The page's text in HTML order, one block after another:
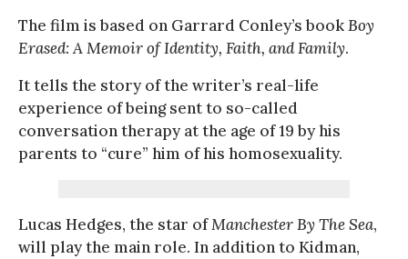
The film is based on Garrard Conley’s bookBoy
Erased: A Memoir of Identity, Faith, and Family.
It tells the story of the writer’s real-life
experience of being sent to so-called
conversation therapy at the age of 19 by his
parents to “cure” him of his homosexuality.
Lucas Hedges, the star ofManchester By The Sea,
will play the main role. In addition to Kidman,